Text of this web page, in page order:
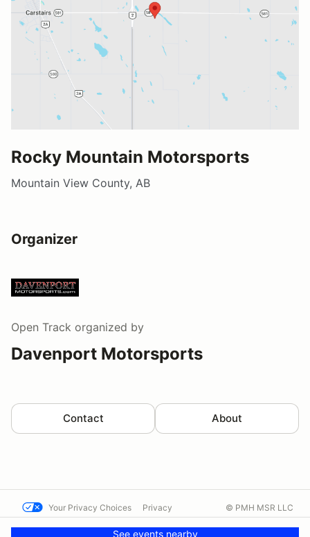
Rocky Mountain Motorsports
Mountain View County, AB
Organizer
Open Track organized by
Davenport Motorsports
Contact About
See events nearby
Your Privacy Choices Privacy
Contact us
© PMH MSR LLC